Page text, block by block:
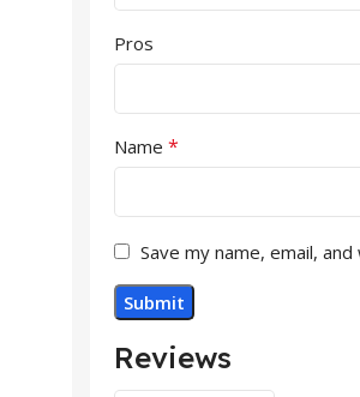
Reviews
Pros
Name *
Save my name, email,